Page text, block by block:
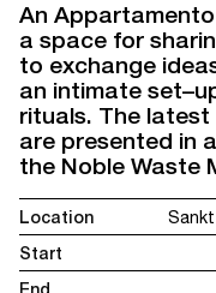
An
a space for
to exchange
an intimate
rituals. The
are presented in
the Noble Waste
Location
Start